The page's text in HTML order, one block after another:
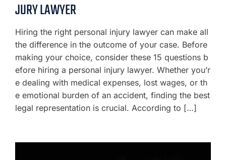
JURY LAWYER
Hiring the right personal injury lawyer can make all
the difference in the outcome of your case. Before
making your choice, consider these 15 questions b
efore hiring a personal injury lawyer. Whether you’r
e dealing with medical expenses, lost wages, or th
e emotional burden of an accident, finding the best
legal representation is crucial. According to […]